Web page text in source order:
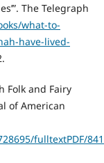
The Telegraph
what-to-
have-lived-
Folk and Fairy
of American
fulltextPDF/